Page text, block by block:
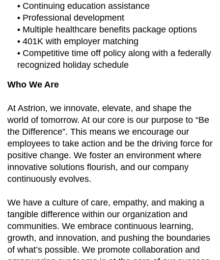
• Continuing education assistance
• Professional development
• Multiple healthcare benefits package options
• 401K with employer matching
• Competitive time off policy along with a federally
recognized holiday schedule
Who We Are
At Astrion, we innovate, elevate, and shape the
world of tomorrow. At our core is our purpose to “Be
the Difference”. This means we encourage our
employees to take action and be the driving force for
positive change. We foster an environment where
innovative solutions flourish, and our company
continuously evolves.
We have a culture of care, empathy, and making a
tangible difference within our organization and
communities. We embrace continuous learning,
growth, and innovation, and pushing the boundaries
of what’s possible. We promote collaboration and